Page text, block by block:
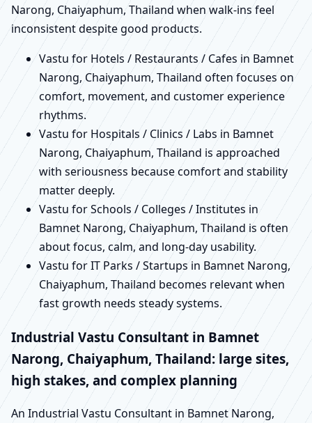
Narong, Chaiyaphum, Thailand when walk-ins feel
inconsistent despite good products.
Vastu for Hotels / Restaurants / Cafes in Bamnet
Narong, Chaiyaphum, Thailand often focuses on
comfort, movement, and customer experience
rhythms.
Vastu for Hospitals / Clinics / Labs in Bamnet
Narong, Chaiyaphum, Thailand is approached
with seriousness because comfort and stability
matter deeply.
Vastu for Schools / Colleges / Institutes in
Bamnet Narong, Chaiyaphum, Thailand is often
about focus, calm, and long-day usability.
Vastu for IT Parks / Startups in Bamnet Narong,
Chaiyaphum, Thailand becomes relevant when
fast growth needs steady systems.
Industrial Vastu Consultant in Bamnet
Narong, Chaiyaphum, Thailand: large sites,
high stakes, and complex planning
An Industrial Vastu Consultant in Bamnet Narong,